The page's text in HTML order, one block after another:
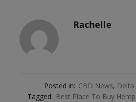
Rachelle
Posted in: CBD News, Delta
Tagged: Best Place To Buy